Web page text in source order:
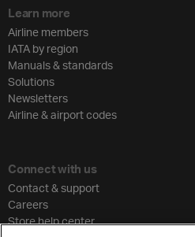
Learn more
Airline members
IATA by region
Manuals & standards
Solutions
Newsletters
Airline & airport codes
Connect with us
Contact & support
Careers
Store help center